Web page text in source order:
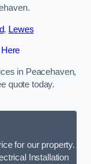
, Lewes
in Peacehaven,
quote today.
for our property.
Installation